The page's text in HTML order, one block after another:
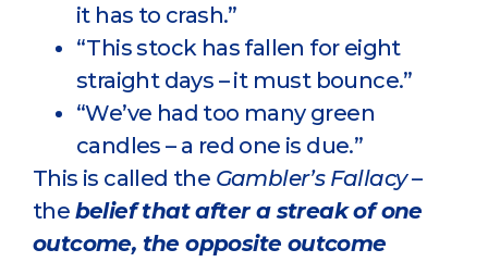
it has to crash.”
“This stock has fallen for eight
straight days – it must bounce.”
“We’ve had too many green
candles – a red one is due.”
This is called the Gambler’s Fallacy–
the belief that after a streak of one
outcome, the opposite outcome